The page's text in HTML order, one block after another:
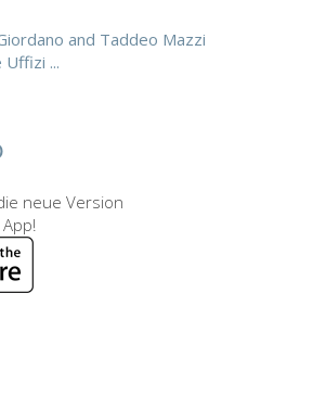
and Taddeo Mazzi
...
neue Version